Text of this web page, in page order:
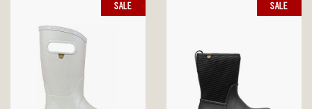
SALE SALE